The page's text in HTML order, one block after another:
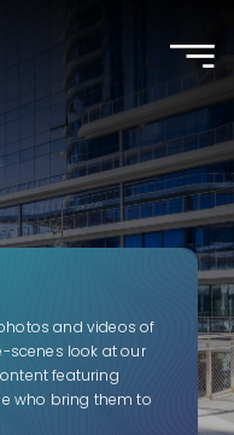
Toggle
and videos of
scenes look at our
featuring
who bring them to